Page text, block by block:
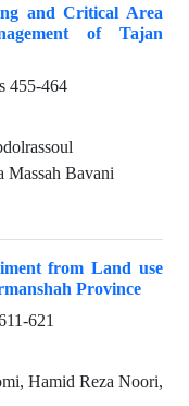
and Critical Area
of Tajan
455-464
Massah Bavani
from Land use
Province
621
Hamid Reza Noori,